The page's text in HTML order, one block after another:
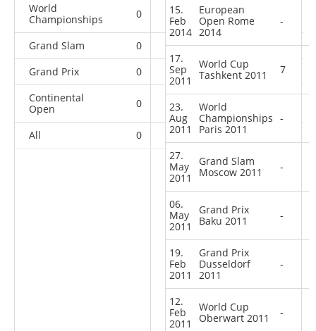
World
Championships
0 0 0
Grand Slam 0 0 0
6
Grand Prix
0 0 0
Continental
Open
0 1
All 0 0 1
15.
Feb
2014
European
Open Rome
2014
-
17.
Sep
2011
World Cup
Tashkent 2011
7
23.
Aug
2011
World
Championships
Paris 2011
-
27.
May
2011
Grand Slam
Moscow 2011
-
06.
May
2011
Grand Prix
Baku 2011
-
19.
Feb
2011
Grand Prix
Dusseldorf
2011
-
12.
Feb
2011
World Cup
Oberwart 2011
-